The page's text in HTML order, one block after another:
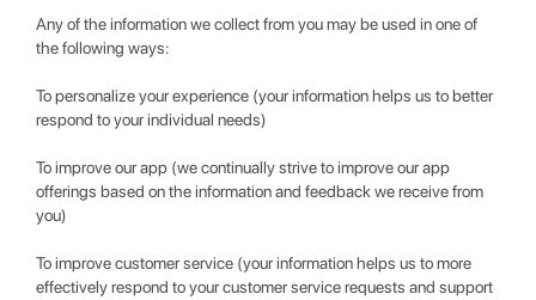
Any of the information we collect from you may be used in one of
the following ways:
To personalize your experience (your information helps us to better
respond to your individual needs)
To improve our app (we continually strive to improve our app
offerings based on the information and feedback we receive from
you)
To improve customer service (your information helps us to more
effectively respond to your customer service requests and support